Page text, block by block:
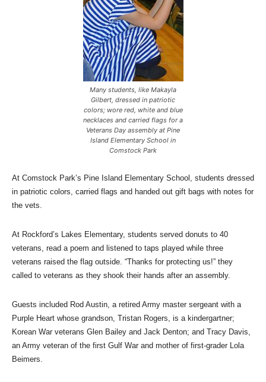
Many students, like Makayla
Gilbert, dressed in patriotic
colors; wore red, white and blue
necklaces and carried flags for a
Veterans Day assembly at Pine
Island Elementary School in
Comstock Park
At Comstock Park’s Pine Island Elementary School, students dressed
in patriotic colors, carried flags and handed out gift bags with notes for
the vets.
At Rockford’s Lakes Elementary, students served donuts to 40
veterans, read a poem and listened to taps played while three
veterans raised the flag outside. “Thanks for protecting us!” they
called to veterans as they shook their hands after an assembly.
Guests included Rod Austin, a retired Army master sergeant with a
Purple Heart whose grandson, Tristan Rogers, is a kindergartner;
Korean War veterans Glen Bailey and Jack Denton; and Tracy Davis,
an Army veteran of the first Gulf War and mother of first-grader Lola
Beimers.